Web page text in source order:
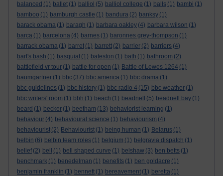
balanced (1) ballet (1) balliol (5) balliol college (1) balls (1) bambi (1)
bamboo (1) bamburgh castle (1) bandura (2) banksy (1)
barack obama (1) baragh (1) barbara oakley (4) barbara wilson (1)
barca (1) barcelona (4) barnes (1) baronnes grey-thompson (1)
barrack obama (1) barret (1) barrett (2) barrier (2) barriers (4)
bart's bash (1) basquiat (1) bateston (1) bath (1) bathroom (2)
battlefield vr tour (1) battle for open (1) Battle of Lewes 1264 (1)
baumgartner (1) bbc (37) bbc america (1) bbc drama (1)
bbc guidelines (1) bbc history (1) bbc radio 4 (15) bbc weather (1)
bbc writers' room (1) bbh (1) beach (1) beadnell (5) beadnell bay (1)
beard (1) becker (1) beetham (13) behaviorist learning (1)
behaviour (4) behavioural science (1) behaviourism (4)
behaviourist (2) Behaviourist (1) being human (1) Belarus (1)
belbin (6) belbin team roles (1) belgium (1) belgravia dispatch (1)
belief (2) bell (1) bell shaped curve (1) belshaw (3) ben betts (1)
benchmark (1) benedelman (1) benefits (1) ben goldacre (1)
benjamin franklin (1) bennett (1) bereavement (1) beretta (1)